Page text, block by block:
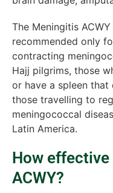
The Meningitis
recommended only
contracting
Hajj pilgrims, those
or have a spleen that
those travelling to
meningococcal
Latin America.
How
ACWY?